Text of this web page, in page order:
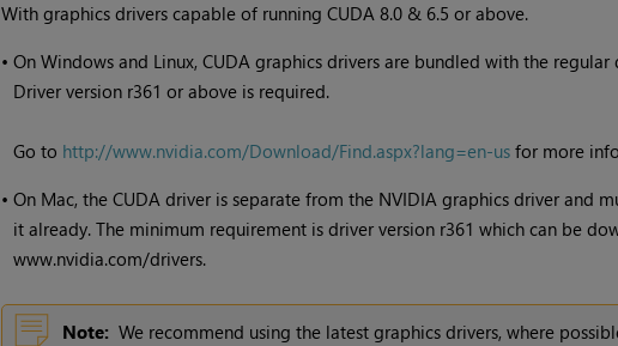
With graphics drivers capable of running CUDA 8.0 & 6.5 or above.
• On Windows and Linux, CUDA graphics drivers are bundled with the regular
Driver version r361 or above is required.
Go to http://www.nvidia.com/Download/Find.aspx?lang=en-usfor more
• On Mac, the CUDA driver is separate from the NVIDIA graphics driver and
it already. The minimum requirement is driver version r361 which can be
www.nvidia.com/drivers.
Note: We recommend using the latest graphics drivers, where